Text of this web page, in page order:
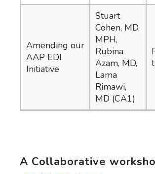
Amending our
AAP EDI
Initiative
Stuart
Cohen, MD,
MPH,
Rubina
Azam, MD,
Lama
Rimawi,
MD (CA1)
A Collaborative